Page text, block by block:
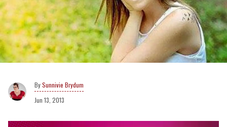
Sunnivie Brydum
Jun 13, 2013